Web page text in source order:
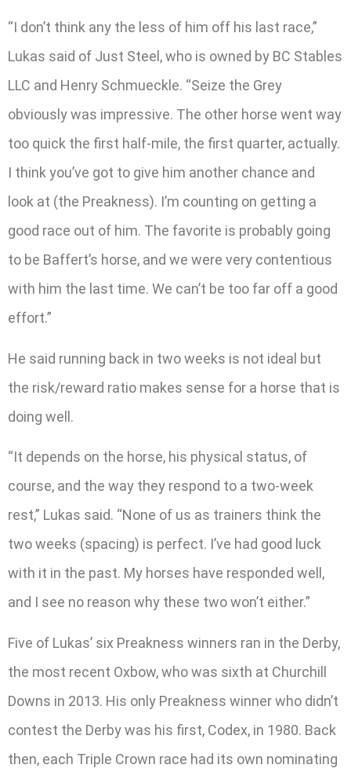
“I don’t think any the less of him off his last race,”
Lukas said of Just Steel, who is owned by BC Stables
LLC and Henry Schmueckle. “Seize the Grey
obviously was impressive. The other horse went way
too quick the first half-mile, the first quarter, actually.
I think you’ve got to give him another chance and
look at (the Preakness). I’m counting on getting a
good race out of him. The favorite is probably going
to be Baffert’s horse, and we were very contentious
with him the last time. We can’t be too far off a good
effort.”
He said running back in two weeks is not ideal but
the risk/reward ratio makes sense for a horse that is
doing well.
“It depends on the horse, his physical status, of
course, and the way they respond to a two-week
rest,” Lukas said. “None of us as trainers think the
two weeks (spacing) is perfect. I’ve had good luck
with it in the past. My horses have responded well,
and I see no reason why these two won’t either.”
Five of Lukas’ six Preakness winners ran in the Derby,
the most recent Oxbow, who was sixth at Churchill
Downs in 2013. His only Preakness winner who didn’t
contest the Derby was his first, Codex, in 1980. Back
then, each Triple Crown race had its own nominating